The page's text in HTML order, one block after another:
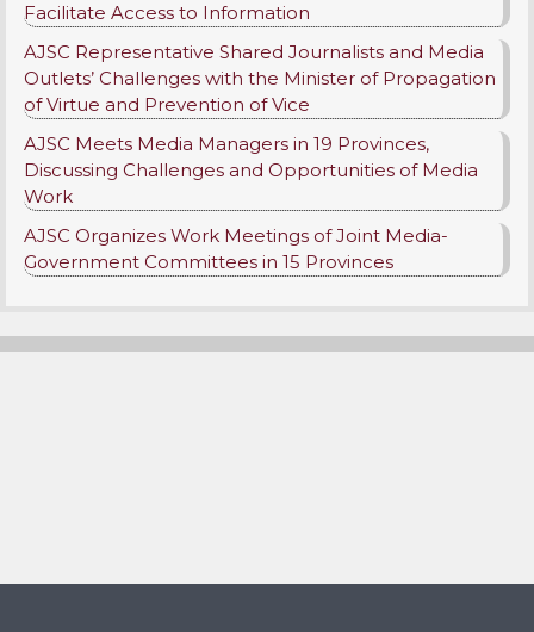
Facilitate Access to Information
AJSC Representative Shared Journalists and Media
Outlets’ Challenges with the Minister of Propagation
of Virtue and Prevention of Vice
AJSC Meets Media Managers in 19 Provinces,
Discussing Challenges and Opportunities of Media
Work
AJSC Organizes Work Meetings of Joint Media-
Government Committees in 15 Provinces